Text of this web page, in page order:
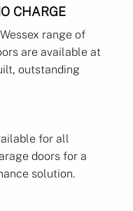
CHARGE
range of
are available at
outstanding
for all
doors for a
solution.